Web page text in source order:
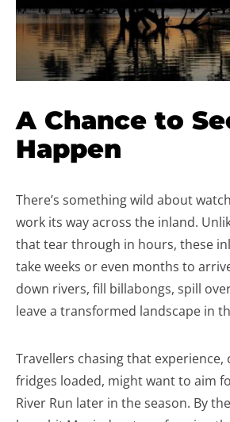
A Chance to
Happen
There’s something wild about
work its way across the inland.
that tear through in hours, these
take weeks or even months to
down rivers, fill billabongs, spill
leave a transformed landscape in
Travellers chasing that experience,
fridges loaded, might want to aim
River Run later in the season. By